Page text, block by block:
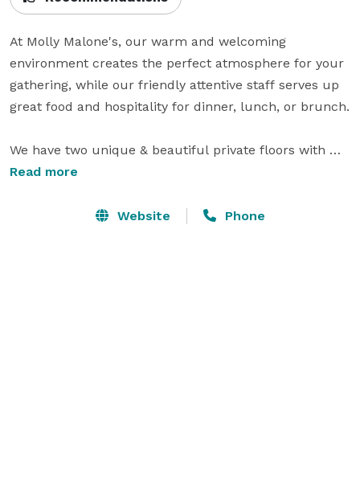
At Molly Malone's, our warm and welcoming
environment creates the perfect atmosphere for your
gathering, while our friendly attentive staff serves up
great food and hospitality for dinner, lunch, or brunch.
We have two unique & beautiful private floors with
elevator wheelchair access, bars, and private
Read more
Website Phone